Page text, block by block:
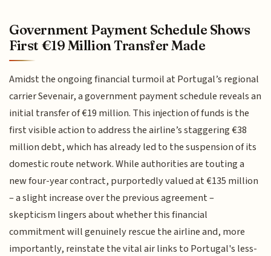
Government Payment Schedule Shows
First €19 Million Transfer Made
Amidst the ongoing financial turmoil at Portugal’s regional
carrier Sevenair, a government payment schedule reveals an
initial transfer of €19 million. This injection of funds is the
first visible action to address the airline’s staggering €38
million debt, which has already led to the suspension of its
domestic route network. While authorities are touting a
new four-year contract, purportedly valued at €135 million
– a slight increase over the previous agreement –
skepticism lingers about whether this financial
commitment will genuinely rescue the airline and, more
importantly, reinstate the vital air links to Portugal's less-